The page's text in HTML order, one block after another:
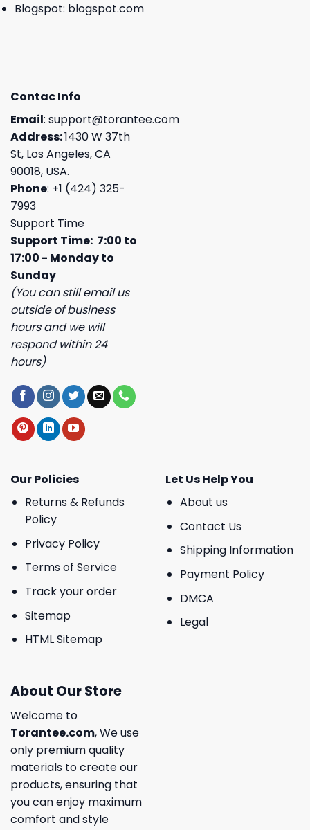
Blogspot: blogspot.com
Contac Info
Email: support@torantee.com
Address:1430 W 37th
St, Los Angeles, CA
90018, USA.
Phone: +1 (424) 325-
7993
Support Time
Support Time: 7:00 to
17:00 - Monday to
Sunday
(You can still email us
outside of business
hours and we will
respond within 24
hours)
Our Policies
Returns & Refunds
Policy
Privacy Policy
Terms of Service
Track your order
Sitemap
HTML Sitemap
Let Us Help You
About us
Contact Us
Shipping Information
Payment Policy
DMCA
Legal
About Our Store
Welcome to
Torantee.com, We use
only premium quality
materials to create our
products, ensuring that
you can enjoy maximum
comfort and style